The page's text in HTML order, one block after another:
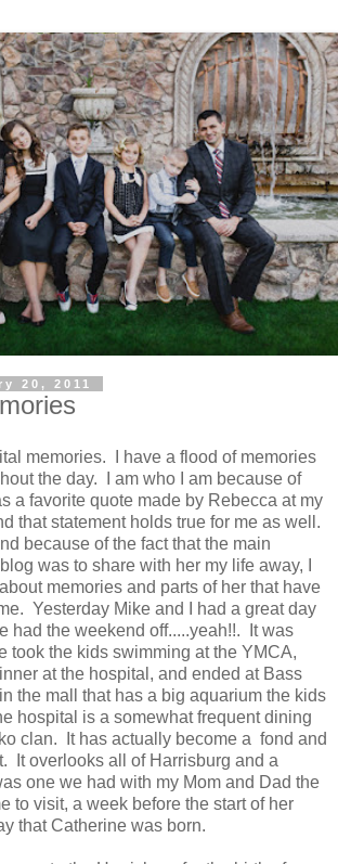
20, 2011
memories. I have a flood of memories
the day. I am who I am because of
a favorite quote made by Rebecca at my
that statement holds true for me as well.
because of the fact that the main
was to share with her my life away, I
memories and parts of her that have
Yesterday Mike and I had a great day
had the weekend off.....yeah!!. It was
took the kids swimming at the YMCA,
at the hospital, and ended at Bass
the mall that has a big aquarium the kids
hospital is a somewhat frequent dining
clan. It has actually become a fond and
It overlooks all of Harrisburg and a
one we had with my Mom and Dad the
to visit, a week before the start of her
that Catherine was born.